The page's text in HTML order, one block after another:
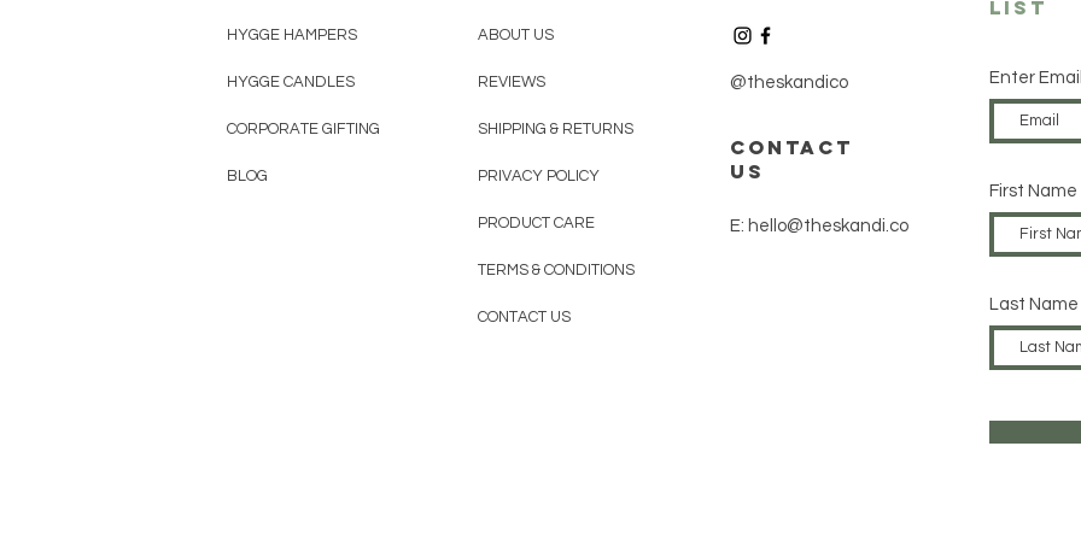
HYGGE HAMPERS
HYGGE CANDLES
CORPORATE GIFTING
BLOG
ABOUT US
REVIEWS
SHIPPING & RETURNS
PRIVACY POLICY
PRODUCT CARE
TERMS & CONDITIONS
CONTACT US
List
@theskandico
contact
us
E: hello@theskandi.co
Enter Email
First Name
Last Name